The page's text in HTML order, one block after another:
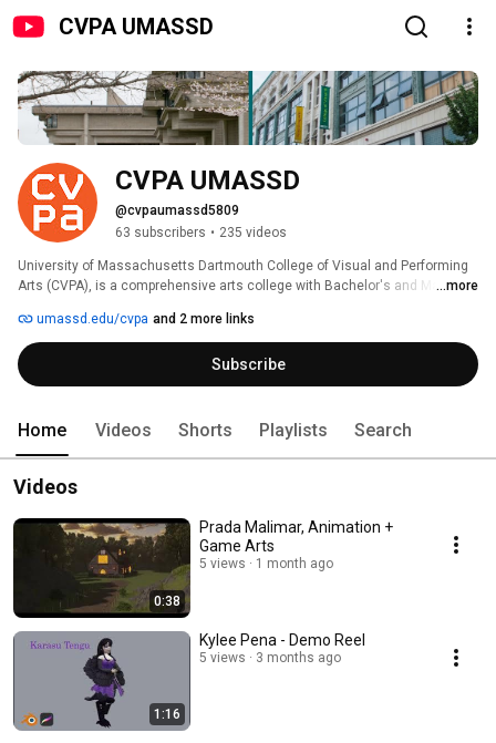
CVPA UMASSD
CVPA UMASSD
@cvpaumassd5809
63 subscribers • 235 videos
University of Massachusetts Dartmouth College of Visual and Performing
Arts (CVPA), is a comprehensive arts college with Bachelor's and Master's
programs meet appropriate standards, the University of Massachusetts
Dartmouth is an accredited institutional member of the National
Association of Schools of Art and Design, the national accrediting body for
the visual arts.
...more
umassd.edu/cvpa and 2 more links
Subscribe
Home Videos Shorts Playlists Search
Videos
0:38
Prada Malimar, Animation +
Game Arts
5 views 1 month ago
1:16
Kylee Pena - Demo Reel
5 views 3 months ago